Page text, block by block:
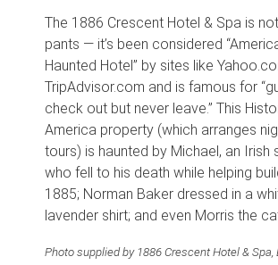
The 1886 Crescent Hotel & Spa is
pants — it’s been considered
Haunted Hotel” by sites like
TripAdvisor.com and is famous for
check out but never leave.” This
America property (which arranges
tours) is haunted by Michael, an Irish
who fell to his death while helping
1885; Norman Baker dressed in a
lavender shirt; and even Morris the
Photo supplied by 1886 Crescent Hotel & Spa,